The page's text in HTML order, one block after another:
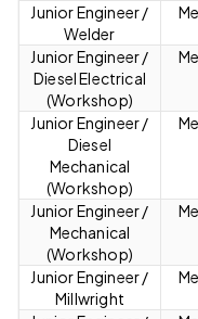
Junior Engineer /
Welder
Junior Engineer /
Diesel Electrical
(Workshop)
Junior Engineer /
Diesel
Mechanical
(Workshop)
Junior Engineer /
Mechanical
(Workshop)
Junior Engineer /
Millwright